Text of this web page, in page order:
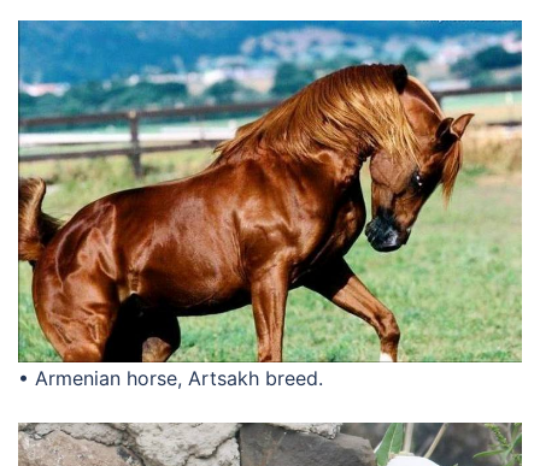
• Armenian horse, Artsakh breed.